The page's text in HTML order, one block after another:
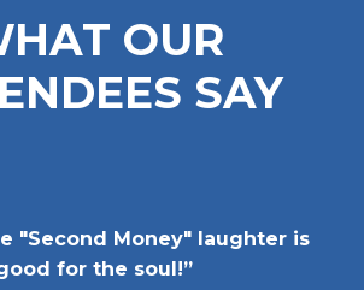
OUR
SAY
"Second Money" laughter is
for the soul!”